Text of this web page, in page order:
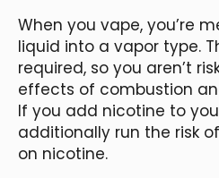
When you vape, you’re
liquid into a vapor type.
required, so you aren’t
effects of combustion
If you add nicotine to
additionally run the risk
on nicotine.